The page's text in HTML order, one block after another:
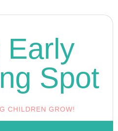
Early
Spot
CHILDREN GROW!